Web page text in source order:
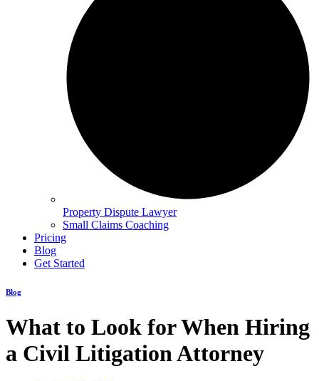
Property Dispute Lawyer
Small Claims Coaching
Pricing
Blog
Get Started
Blog
What to Look for When Hiring
a Civil Litigation Attorney